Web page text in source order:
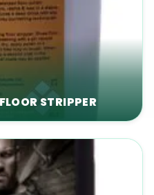
STRIPPER